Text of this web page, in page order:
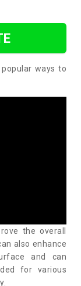
ways to
the overall
also enhance
and can
for various